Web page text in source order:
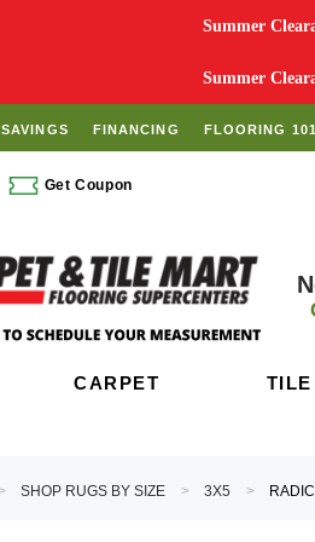
Summer
Summer
SAVINGS FINANCING FLOORING 101
Get Coupon
CARPET TILE
SHOP RUGS BY SIZE 3X5